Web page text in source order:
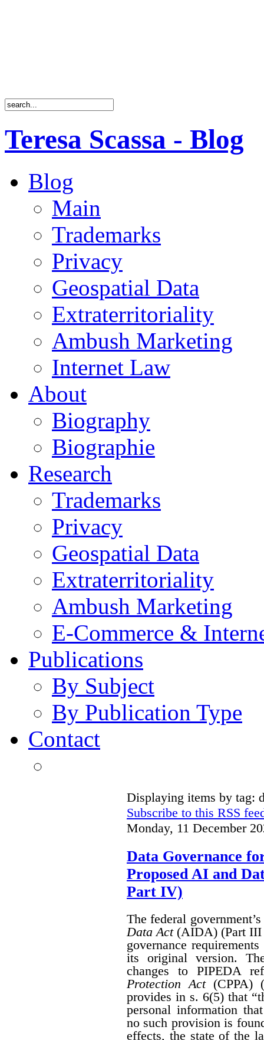
Teresa Scassa - Blog
Blog
Main
Trademarks
Privacy
Geospatial Data
Extraterritoriality
Ambush Marketing
Internet Law
About
Biography
Biographie
Research
Trademarks
Privacy
Geospatial Data
Extraterritoriality
Ambush Marketing
E-Commerce &
Publications
By Subject
By Publication Type
Contact
Displaying items by tag:
Subscribe to this RSS
Monday, 11 December
Data Governance
Proposed AI and
Part IV)
The federal
Data Act(AIDA) (Part
governance
its original version.
changes to PIPEDA
Protection Act(CPPA)
provides in s. 6(5) that
personal information
no such provision is
effects, the state of the